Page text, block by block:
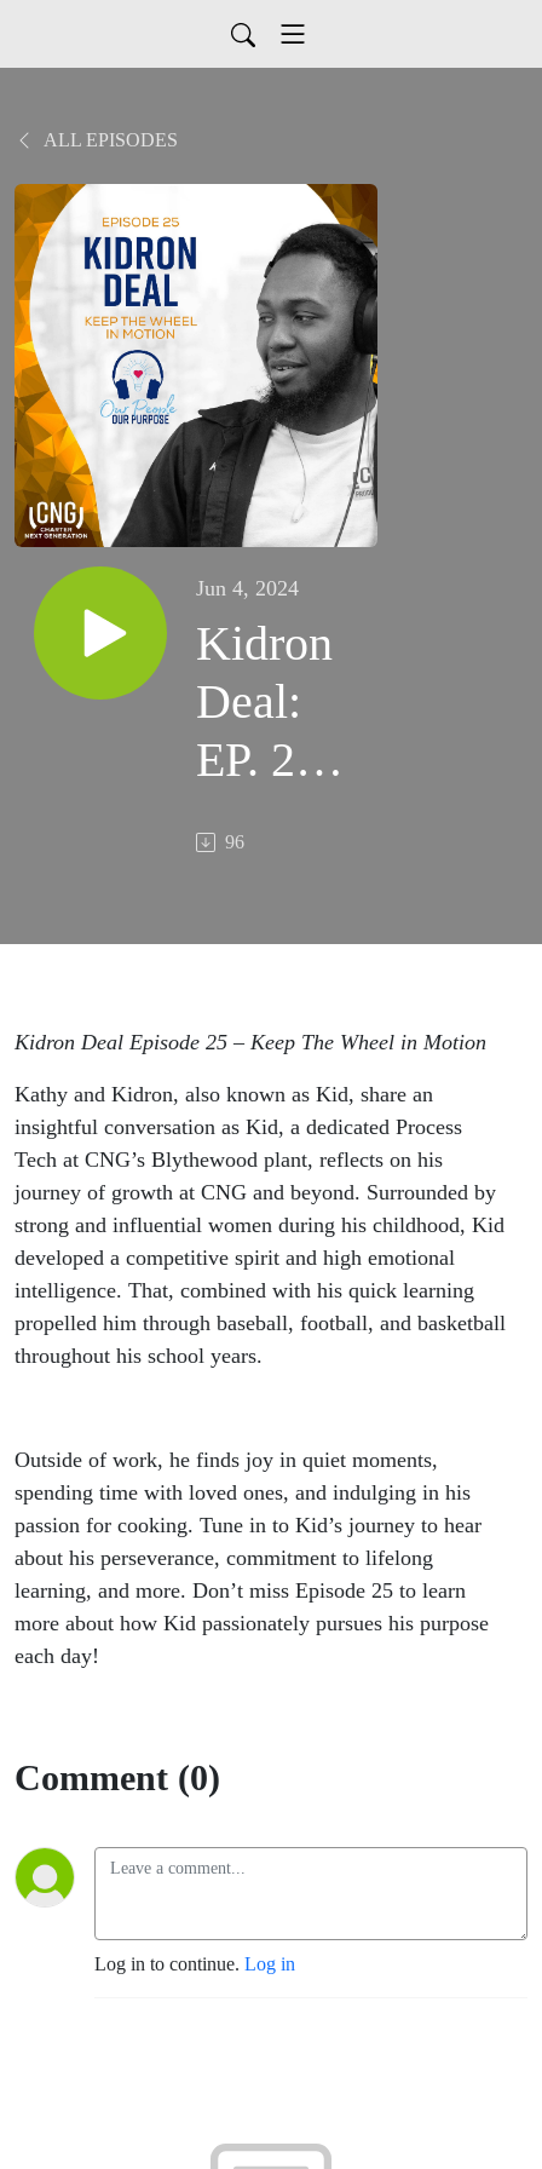
ALL EPISODES
Jun 4, 2024
Kidron
Deal:
EP. 25 –
Keep
Wheel
Motion
96
Kidron Deal Episode 25 – Keep The Wheel in Motion
Kathy and Kidron, also known as Kid, share an
insightful conversation as Kid, a dedicated Process
Tech at CNG’s Blythewood plant, reflects on his
journey of growth at CNG and beyond. Surrounded by
strong and influential women during his childhood, Kid
developed a competitive spirit and high emotional
intelligence. That, combined with his quick learning
propelled him through baseball, football, and basketball
throughout his school years.
Outside of work, he finds joy in quiet moments,
spending time with loved ones, and indulging in his
passion for cooking. Tune in to Kid’s journey to hear
about his perseverance, commitment to lifelong
learning, and more. Don’t miss Episode 25 to learn
more about how Kid passionately pursues his purpose
each day!
Comment (0)
Log in to continue. Log in